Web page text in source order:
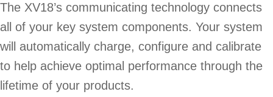
The XV18’s communicating technology connects
all of your key system components. Your system
will automatically charge, configure and calibrate
to help achieve optimal performance through the
lifetime of your products.